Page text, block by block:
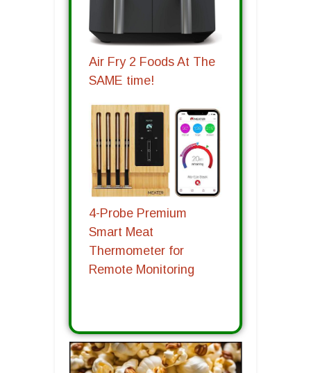
Air Fry 2 Foods At The
SAME time!
4-Probe Premium
Smart Meat
Thermometer for
Remote Monitoring